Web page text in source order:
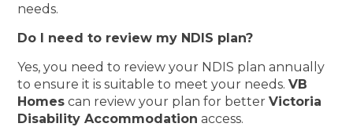
needs.
Do I need to review my NDIS plan?
Yes, you need to review your NDIS plan annually
to ensure it is suitable to meet your needs.VB
Homes can review your plan for betterVictoria
Disability Accommodation access.